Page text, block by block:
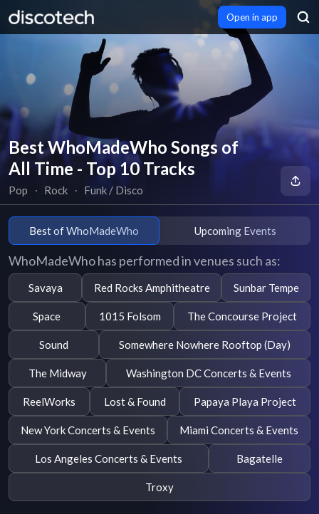
Open in app
Best WhoMadeWho Songs of
All Time - Top 10 Tracks
Pop ∙ Rock ∙ Funk / Disco
Best of WhoMadeWho Upcoming Events
WhoMadeWho has performed in venues such as:
Savaya Red Rocks Amphitheatre Sunbar Tempe
Space 1015 Folsom The Concourse Project
Sound Somewhere Nowhere Rooftop (Day)
The Midway Washington DC Concerts & Events
ReelWorks Lost & Found Papaya Playa Project
New York Concerts & Events Miami Concerts & Events
Los Angeles Concerts & Events Bagatelle
Troxy